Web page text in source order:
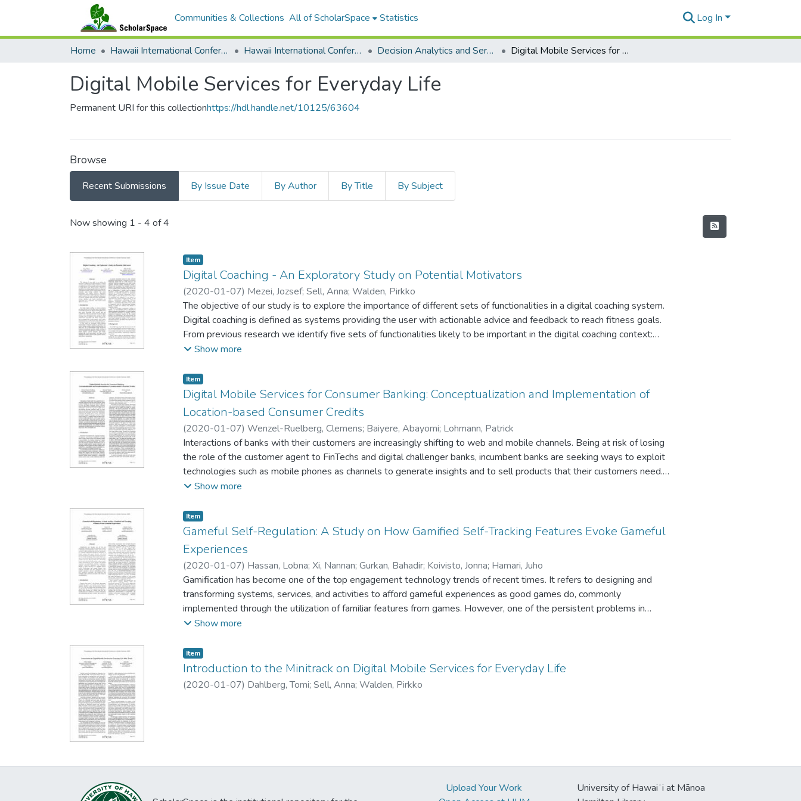
Communities & Collections All of ScholarSpace Statistics Log In
Home Hawaii International Conference on System Sciences (HICSS) Hawaii International Conference on System Sciences 2020 Decision Analytics and Service Science Digital Mobile Services for Everyday Life
Digital Mobile Services for Everyday Life
Permanent URI for this collectionhttps://hdl.handle.net/10125/63604
Browse
Recent Submissions By Issue Date By Author By Title By Subject
Recent Submissions
Now showing 1 - 4 of 4
Item type:
Item,
Digital Coaching - An Exploratory Study on Potential Motivators
(2020-01-07) Mezei, Jozsef; Sell, Anna; Walden, Pirkko
The objective of our study is to explore the importance of different sets of functionalities in a digital coaching system.
Digital coaching is defined as systems providing the user with actionable advice and feedback to reach fitness goals.
From previous research we identify five sets of functionalities likely to be important in the digital coaching context:
mental support, exercise programs, goal setting, feedback and social functionality. We employ Fuzzy-set Qualitative
programs and goal setting functionality, whereas feedback and social functionality are surprisingly not so important.
Some gender-related differences emerge.
Show more
Item type:
Item,
Digital Mobile Services for Consumer Banking: Conceptualization and Implementation of
Location-based Consumer Credits
(2020-01-07) Wenzel-Ruelberg, Clemens; Baiyere, Abayomi; Lohmann, Patrick
Interactions of banks with their customers are increasingly shifting to web and mobile channels. Being at risk of losing
the role of the customer agent to FinTechs and digital challenger banks, incumbent banks are seeking ways to exploit
technologies such as mobile phones as channels to generate insights and to sell products that their customers need.
For many banks the potential of mobile banking to individualize products and personalize services from information
research in exploiting spatio-temporal information to build an algorithmic model to target customers with credit offers.
While past research aimed to solve similar problems mainly through customer segmentation, our approach
demonstrates the benefits of having a transparent and interpretable decision model for each individual customer. Our
artifact enables the development of digital products and services, without large-scale, often unavailable data.
Show more
Item type:
Item,
Gameful Self-Regulation: A Study on How Gamified Self-Tracking Features Evoke Gameful
Experiences
(2020-01-07) Hassan, Lobna; Xi, Nannan; Gurkan, Bahadir; Koivisto, Jonna; Hamari, Juho
Gamification has become one of the top engagement technology trends of recent times. It refers to designing and
transforming systems, services, and activities to afford gameful experiences as good games do, commonly
implemented through the utilization of familiar features from games. However, one of the persistent problems in
academia and practice has been the lack of understanding of which systems features are more or less prone to
features related to goal-setting, self-tracking as well as prompts, and gameful experiences (accomplishment,
challenge, competition, guidance, immersion, playfulness, and sociability) through a survey (N=201) in a gamified
exercise service. Goal-setting and prompt features were positively associated with most dimensions of the gameful
Show more
Item type:
Item,
Introduction to the Minitrack on Digital Mobile Services for Everyday Life
(2020-01-07) Dahlberg, Tomi; Sell, Anna; Walden, Pirkko
Upload Your Work
University of Hawaiʻi at Mānoa